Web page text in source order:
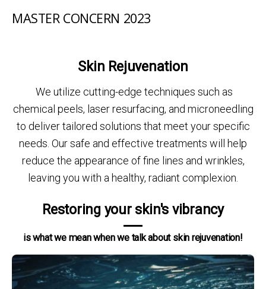
MASTER CONCERN 2023
Skin Rejuvenation
We utilize cutting-edge techniques such as
chemical peels, laser resurfacing, and microneedling
to deliver tailored solutions that meet your specific
needs. Our safe and effective treatments will help
reduce the appearance of fine lines and wrinkles,
leaving you with a healthy, radiant complexion.
Restoring your skin's vibrancy
is what we mean when we talk about skin rejuvenation!